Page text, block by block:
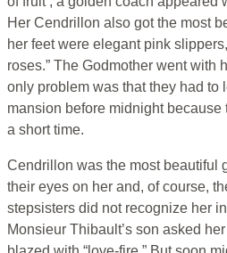
Her Cendrillon also got the most
her feet were elegant pink
roses.” The Godmother went with
only problem was that they had to
mansion before midnight
a short time.
Cendrillon was the most beautiful
their eyes on her and, of course,
stepsisters did not recognize her
Monsieur Thibault’s son asked